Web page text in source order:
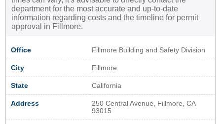
department for the most accurate and up-to-date
information regarding costs and the timeline for permit
approval in Fillmore.
Office Fillmore Building and Safety Division
City Fillmore
State California
Address
250 Central Avenue, Fillmore, CA
93015